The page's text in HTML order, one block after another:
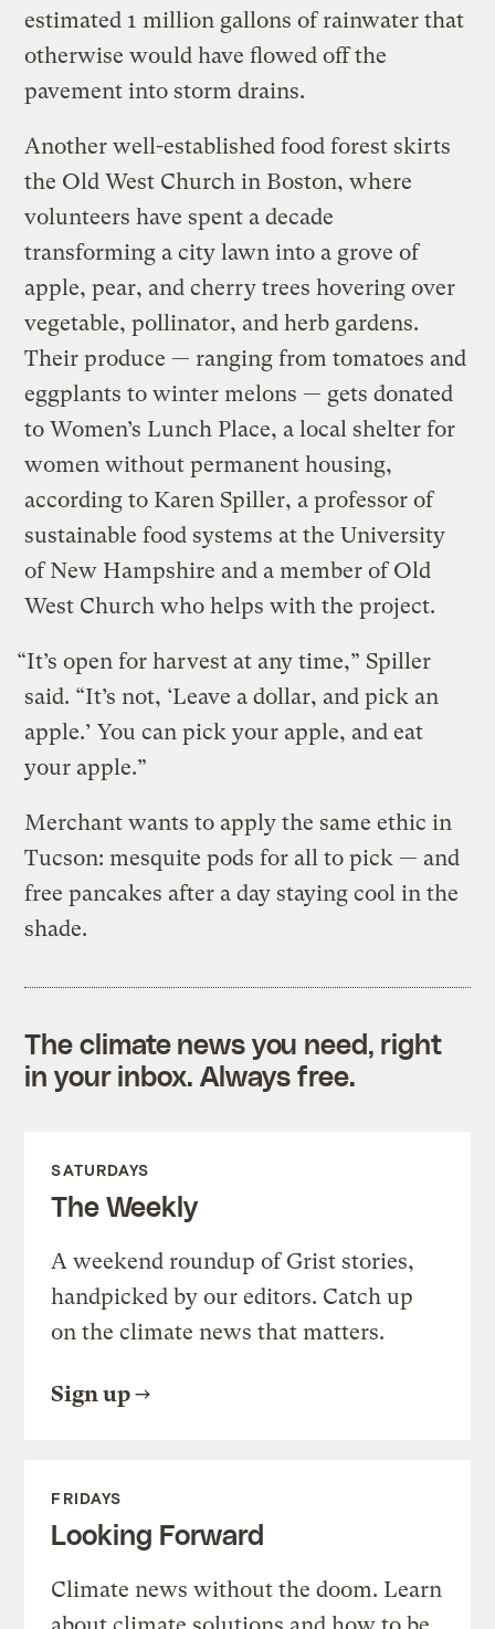
estimated 1 million gallons of rainwater that
otherwise would have flowed off the
pavement into storm drains.
Another well-established food forest skirts
the Old West Church in Boston, where
volunteers have spent a decade
transforming a city lawn into a grove of
apple, pear, and cherry trees hovering over
vegetable, pollinator, and herb gardens.
Their produce — ranging from tomatoes and
eggplants to winter melons — gets donated
to Women’s Lunch Place, a local shelter for
women without permanent housing,
according to Karen Spiller, a professor of
sustainable food systems at the University
of New Hampshire and a member of Old
West Church who helps with the project.
“It’s open for harvest at any time,” Spiller
said. “It’s not, ‘Leave a dollar, and pick an
apple.’ You can pick your apple, and eat
your apple.”
Merchant wants to apply the same ethic in
Tucson: mesquite pods for all to pick — and
free pancakes after a day staying cool in the
shade.
The climate news you need, right
in your inbox. Always free.
SATURDAYS
The Weekly
A weekend roundup of Grist stories,
handpicked by our editors. Catch up
on the climate news that matters.
Sign up
FRIDAYS
Looking Forward
Climate news without the doom. Learn